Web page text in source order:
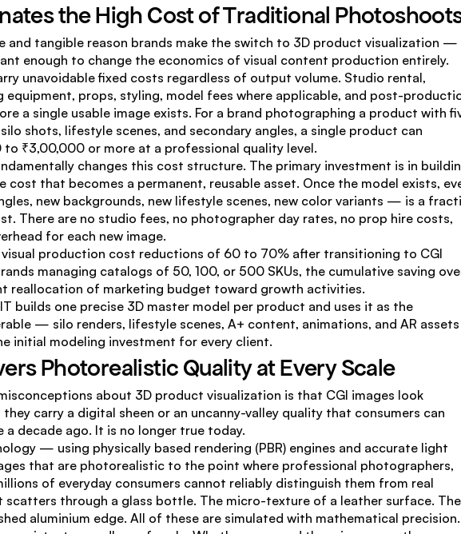
the High Cost of Traditional
and tangible reason brands make the switch to 3D product visualization —
enough to change the economics of visual content production entirely.
unavoidable fixed costs regardless of output volume. Studio rental,
props, styling, model fees where applicable, and post-
a single usable image exists. For a brand photographing a product with
shots, lifestyle scenes, and secondary angles, a single product can
₹3,00,000 or more at a professional quality level.
changes this cost structure. The primary investment is in
that becomes a permanent, reusable asset. Once the model exists,
new backgrounds, new lifestyle scenes, new color variants — is a
There are no studio fees, no photographer day rates, no prop hire costs,
for each new image.
production cost reductions of 60 to 70% after transitioning to CGI
managing catalogs of 50, 100, or 500 SKUs, the cumulative saving
reallocation of marketing budget toward growth activities.
builds one precise 3D master model per product and uses it as the
— silo renders, lifestyle scenes, A+ content, animations, and AR
initial modeling investment for every client.
Photorealistic Quality at Every Scale
about 3D product visualization is that CGI images look
carry a digital sheen or an uncanny-valley quality that consumers can
decade ago. It is no longer true today.
— using physically based rendering (PBR) engines and accurate light
that are photorealistic to the point where professional photographers,
of everyday consumers cannot reliably distinguish them from real
scatters through a glass bottle. The micro-texture of a leather surface. The
aluminium edge. All of these are simulated with mathematical precision.